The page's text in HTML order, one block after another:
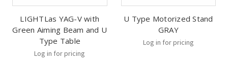
LIGHTLas YAG-V with
Green Aiming Beam and U
Type Table
Log in for pricing
U Type Motorized Stand
GRAY
Log in for pricing